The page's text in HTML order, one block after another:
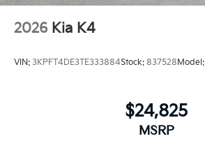
2026 Kia K4
VIN: 3KPFT4DE3TE333884Stock: 837528Model:
$24,825
MSRP